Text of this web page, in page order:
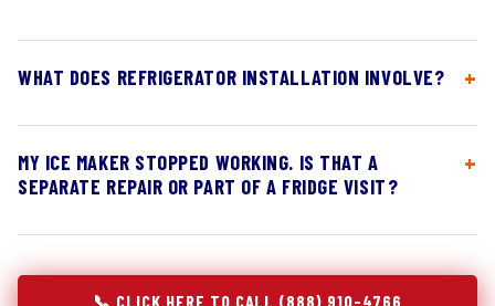
WHAT DOES REFRIGERATOR INSTALLATION INVOLVE?
MY ICE MAKER STOPPED WORKING. IS THAT A
SEPARATE REPAIR OR PART OF A FRIDGE VISIT?
📞 CLICK HERE TO CALL (888) 910-4766